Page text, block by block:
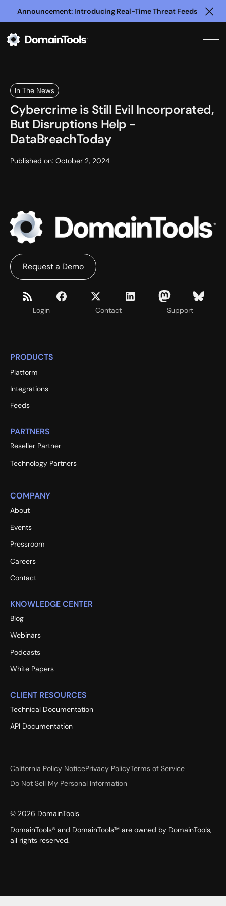
Announcement: Introducing Real-Time Threat Feeds
In The News
Cybercrime is Still Evil Incorporated,
But Disruptions Help -
DataBreachToday
Published on: October 2, 2024
Login Contact Support
Request a Demo
PRODUCTS
Platform
Integrations
Feeds
PARTNERS
Reseller Partner
Technology Partners
COMPANY
About
Events
Pressroom
Careers
Contact
KNOWLEDGE CENTER
Blog
Webinars
Podcasts
White Papers
CLIENT RESOURCES
Technical Documentation
API Documentation
California Policy NoticePrivacy PolicyTerms of Service
Do Not Sell My Personal Information
© 2026 DomainTools
DomainTools® and DomainTools™ are owned by DomainTools,
all rights reserved.